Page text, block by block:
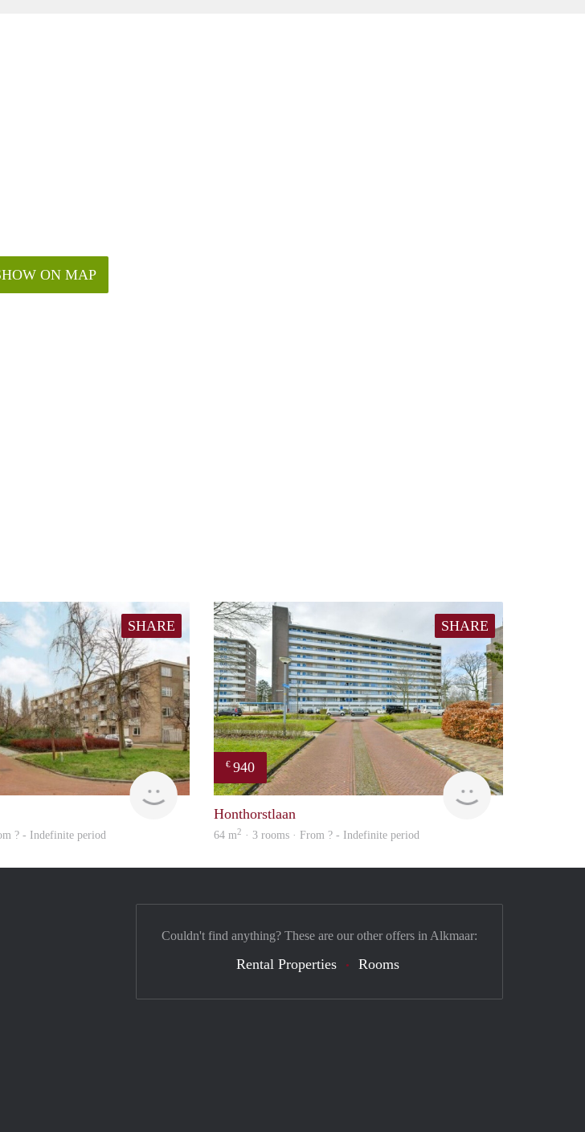
ON MAP
SHARE
rent
? - Indefinite period
SHARE
€ 940
Woning
Honthorstlaan
64 m2 · 3 rooms · From ? - Indefinite period
Couldn't find anything? These are our other offers in Alkmaar:
Rental Properties Rooms